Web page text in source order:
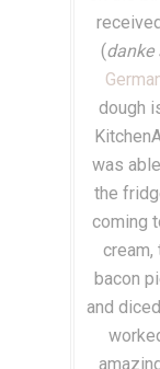
(danke
dough
was
the
coming
cream,
bacon
and